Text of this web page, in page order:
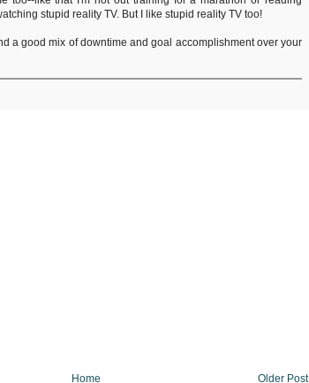
stupid reality TV. But I like stupid reality TV too!
a good mix of downtime and goal accomplishment over your
Older Post
Home